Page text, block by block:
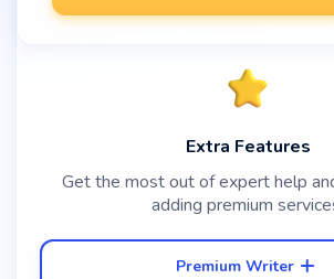
Extra Features
Get the most out of expert help
adding premium
Premium Writer